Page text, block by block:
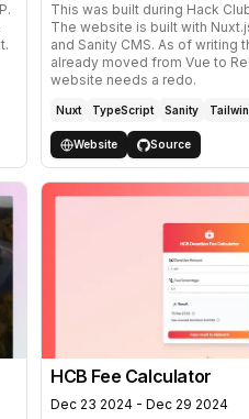
This was built during Hack
The website is built with
and Sanity CMS. As of writing
already moved from Vue to
website needs a redo.
Nuxt TypeScript Sanity
Website Source
HCB Fee Calculator
Dec 23 2024 - Dec 29 2024